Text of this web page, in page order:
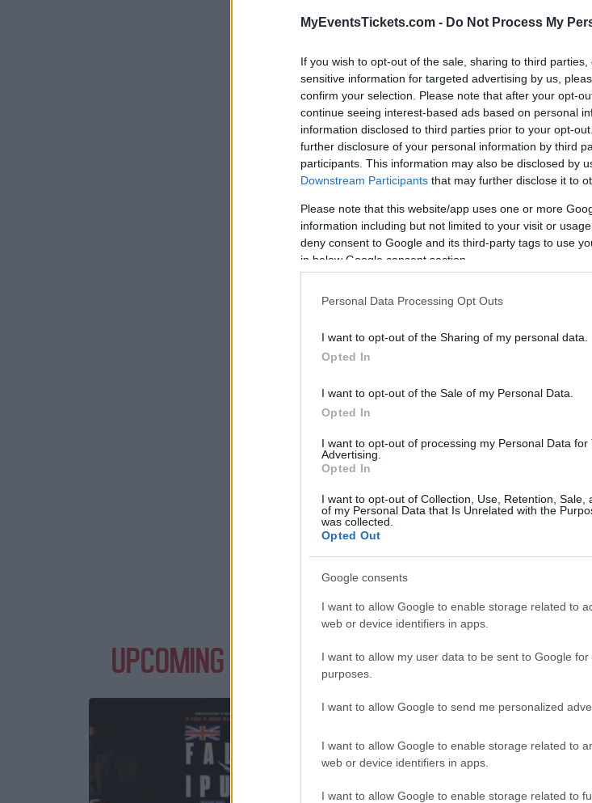
MyEventsTickets.com - Do Not Process My
If you wish to opt-out of the sale, sharing to third
sensitive information for targeted advertising by us,
confirm your selection. Please note that after your opt-
continue seeing interest-based ads based on personal
information disclosed to third parties prior to your opt-
further disclosure of your personal information by third
participants. This information may also be disclosed by
Downstream Participants that may further disclose it to
Please note that this website/app uses one or more
information including but not limited to your visit or
deny consent to Google and its third-party tags to use
in below Google consent section.
Personal Data Processing Opt Outs
I want to opt-out of the Sharing of my personal data.
Opted In
I want to opt-out of the Sale of my Personal Data.
Opted In
I want to opt-out of processing my Personal Data for
Advertising.
Opted In
I want to opt-out of Collection, Use, Retention, Sale,
of my Personal Data that Is Unrelated with the
was collected.
Opted Out
Google consents
I want to allow Google to enable storage related to
web or device identifiers in apps.
I want to allow my user data to be sent to Google
purposes.
I want to allow Google to send me personalized
I want to allow Google to enable storage related to
web or device identifiers in apps.
I want to allow Google to enable storage related to
Need a place to stay? Find the best
Fally Ipupa
UPCOMING EVENTS WITH FALLY IPUPA
FALLY IPUPA
The O2 Arena
London
24 OCTOBER 2026